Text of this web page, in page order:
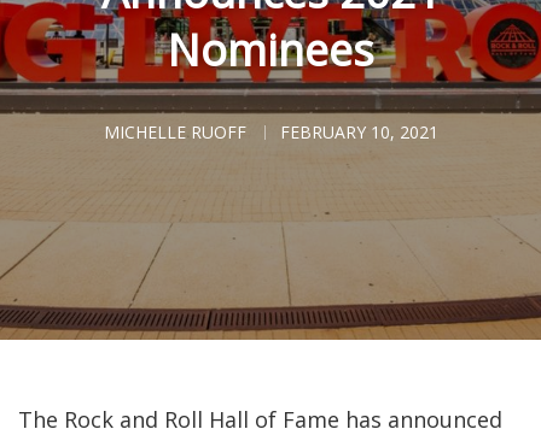
Nominees
MICHELLE RUOFF FEBRUARY 10, 2021
The Rock and Roll Hall of Fame has announced